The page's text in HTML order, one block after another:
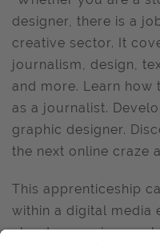
designer, there is a
creative sector. It
journalism, design,
and more. Learn
as a journalist.
graphic designer.
the next online craze
This apprenticeship
within a digital media
about managing